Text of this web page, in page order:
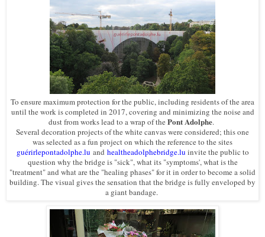
To ensure maximum protection for the public, including residents of the area
until the work is completed in 2017, covering and minimizing the noise and
dust from works lead to a wrap of the Pont Adolphe.
Several decoration projects of the white canvas were considered; this one
was selected as a fun project on which the reference to the sites
guérirlepontadolphe.lu and healtheadolphebridge.lu invite the public to
question why the bridge is "sick", what its "symptoms', what is the
"treatment" and what are the "healing phases" for it in order to become a solid
building. The visual gives the sensation that the bridge is fully enveloped by
a giant bandage.